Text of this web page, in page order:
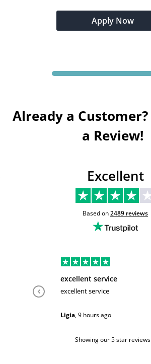
Apply Now
Already a Customer?
a Review!
Excellent
Based on2489 reviews
excellent service
excellent service
Ligia,9 hours ago
Showing our 5 star reviews